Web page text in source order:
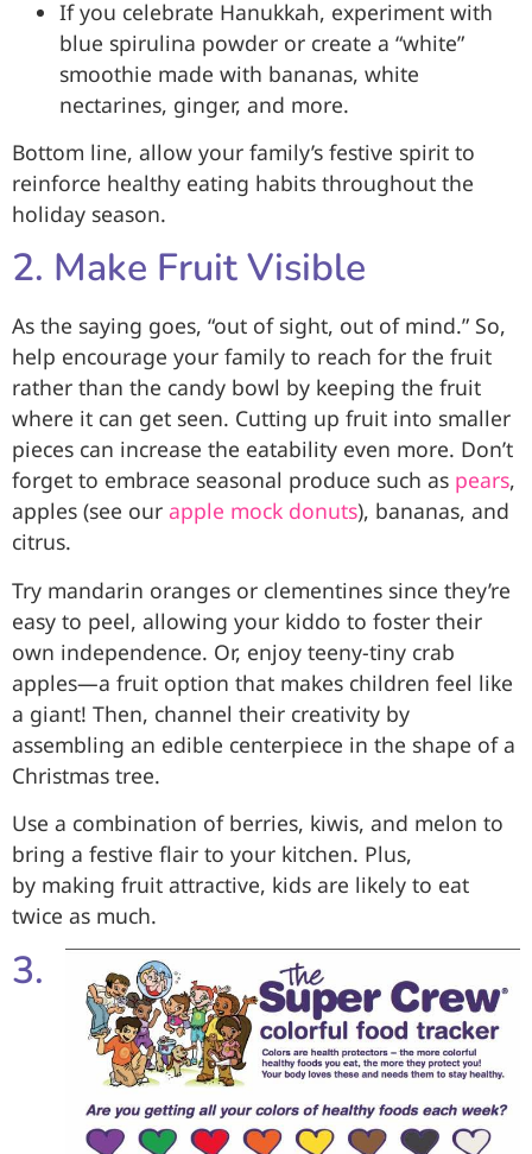
If you celebrate Hanukkah, experiment with
blue spirulina powder or create a “white”
smoothie made with bananas, white
nectarines, ginger, and more.
Bottom line, allow your family’s festive spirit to
reinforce healthy eating habits throughout the
holiday season.
2. Make Fruit Visible
As the saying goes, “out of sight, out of mind.” So,
help encourage your family to reach for the fruit
rather than the candy bowl by keeping the fruit
where it can get seen. Cutting up fruit into smaller
pieces can increase the eatability even more. Don’t
forget to embrace seasonal produce such as pears,
apples (see our apple mock donuts), bananas, and
citrus.
Try mandarin oranges or clementines since they’re
easy to peel, allowing your kiddo to foster their
own independence. Or, enjoy teeny-tiny crab
apples—a fruit option that makes children feel like
a giant! Then, channel their creativity by
assembling an edible centerpiece in the shape of a
Christmas tree.
Use a combination of berries, kiwis, and melon to
bring a festive flair to your kitchen. Plus,
by making fruit attractive, kids are likely to eat
twice as much.
3.